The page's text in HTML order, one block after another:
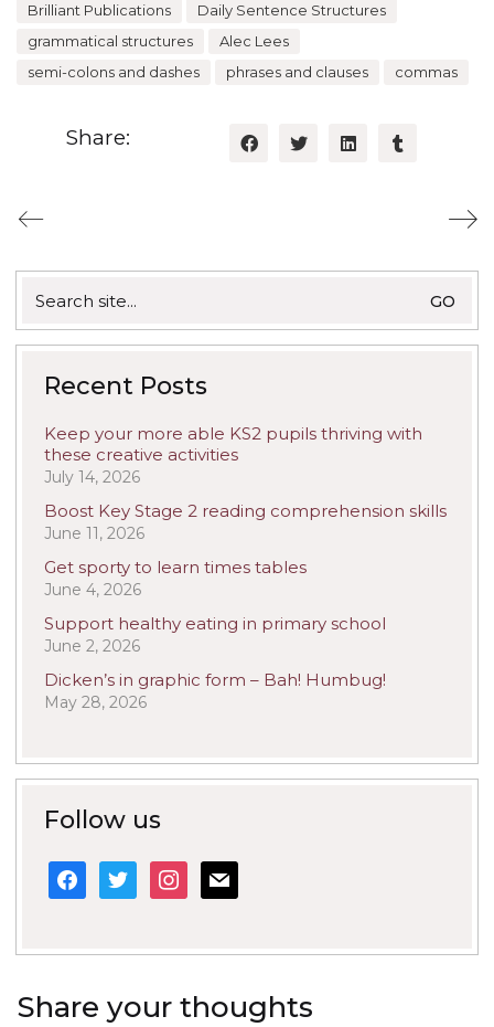
Brilliant Publications
Daily Sentence Structures
grammatical structures
Alec Lees
semi-colons and dashes
phrases and clauses commas
Share:
for:
Recent Posts
Keep your more able KS2 pupils thriving with
these creative activities
July 14, 2026
Boost Key Stage 2 reading comprehension skills
June 11, 2026
Get sporty to learn times tables
June 4, 2026
Support healthy eating in primary school
June 2, 2026
Dicken’s in graphic form – Bah! Humbug!
May 28, 2026
Follow us
facebook
twitter instagram
mail
Share your thoughts